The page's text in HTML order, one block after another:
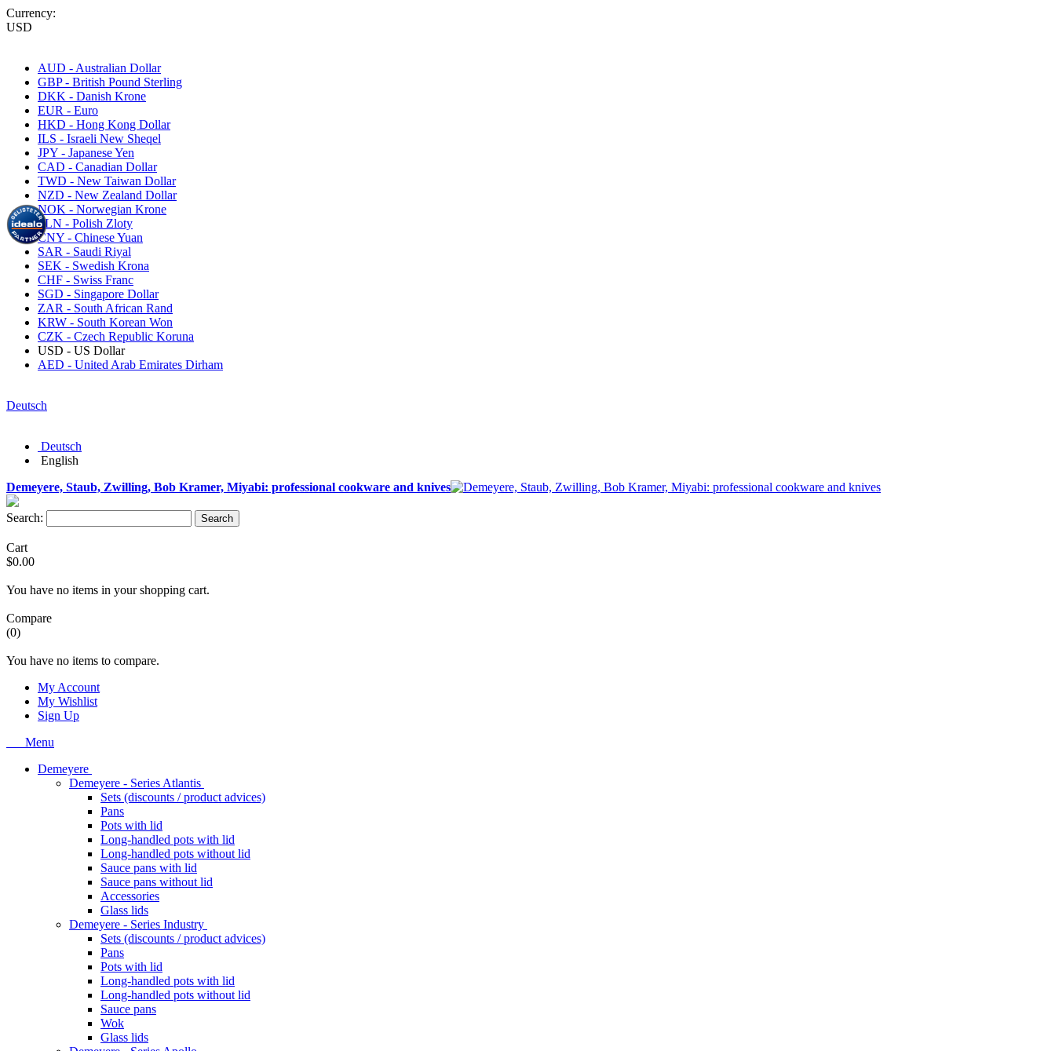
Currency:
USD
AUD - Australian Dollar
GBP - British Pound Sterling
DKK - Danish Krone
EUR - Euro
HKD - Hong Kong Dollar
ILS - Israeli New Sheqel
JPY - Japanese Yen
CAD - Canadian Dollar
TWD - New Taiwan Dollar
NZD - New Zealand Dollar
NOK - Norwegian Krone
PLN - Polish Zloty
CNY - Chinese Yuan
SAR - Saudi Riyal
SEK - Swedish Krona
CHF - Swiss Franc
SGD - Singapore Dollar
ZAR - South African Rand
KRW - South Korean Won
CZK - Czech Republic Koruna
USD - US Dollar
AED - United Arab Emirates Dirham
Deutsch
Deutsch
English
Demeyere, Staub, Zwilling, Bob Kramer, Miyabi: professional cookware and knives
Search: Search
Cart
$0.00
You have no items in your shopping cart.
Compare
(0)
You have no items to compare.
My Account
My Wishlist
Sign Up
Menu
Demeyere
Demeyere - Series Atlantis
Sets (discounts / product advices)
Pans
Pots with lid
Long-handled pots with lid
Long-handled pots without lid
Sauce pans with lid
Sauce pans without lid
Accessories
Glass lids
Demeyere - Series Industry
Sets (discounts / product advices)
Pans
Pots with lid
Long-handled pots with lid
Long-handled pots without lid
Sauce pans
Wok
Glass lids